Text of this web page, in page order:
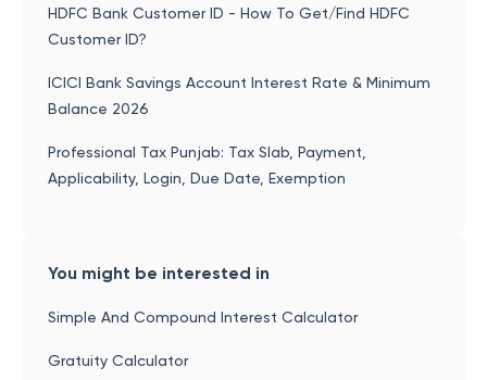
HDFC Bank Customer ID - How To Get/Find HDFC
Customer ID?
ICICI Bank Savings Account Interest Rate & Minimum
Balance 2026
Professional Tax Punjab: Tax Slab, Payment,
Applicability, Login, Due Date, Exemption
You might be interested in
Simple And Compound Interest Calculator
Gratuity Calculator